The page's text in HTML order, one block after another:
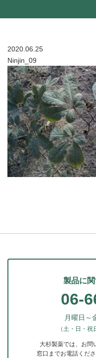
2020.06.25
Ninjin_09
製品に
06-
月曜日～
（土・日・祝
大杉製薬では、お問
窓口までお電話くだ